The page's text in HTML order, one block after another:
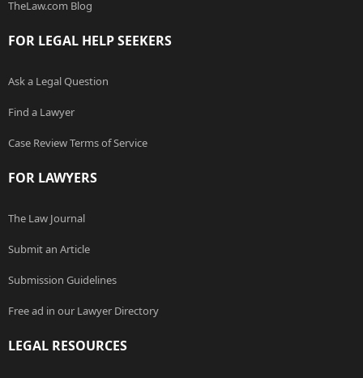
TheLaw.com Blog
FOR LEGAL HELP SEEKERS
Ask a Legal Question
Find a Lawyer
Case Review Terms of Service
FOR LAWYERS
The Law Journal
Submit an Article
Submission Guidelines
Free ad in our Lawyer Directory
LEGAL RESOURCES